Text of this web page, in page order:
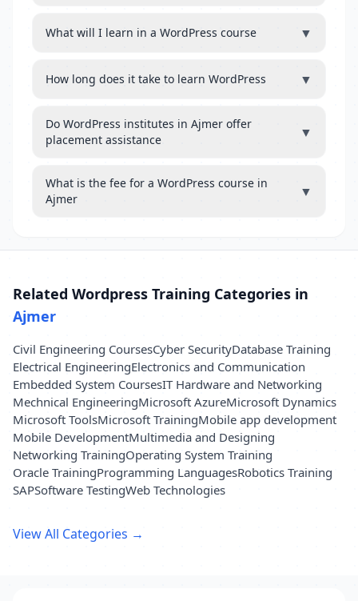
What will I learn in a WordPress course ▼
How long does it take to learn WordPress ▼
Do WordPress institutes in Ajmer offer
placement assistance
▼
What is the fee for a WordPress course in
Ajmer
▼
Related Wordpress Training Categories in
Ajmer
Civil Engineering CoursesCyber SecurityDatabase Training
Electrical EngineeringElectronics and Communication
Embedded System CoursesIT Hardware and Networking
Mechnical EngineeringMicrosoft AzureMicrosoft Dynamics
Microsoft ToolsMicrosoft TrainingMobile app development
Mobile DevelopmentMultimedia and Designing
Networking TrainingOperating System Training
Oracle TrainingProgramming LanguagesRobotics Training
SAPSoftware TestingWeb Technologies
View All Categories →